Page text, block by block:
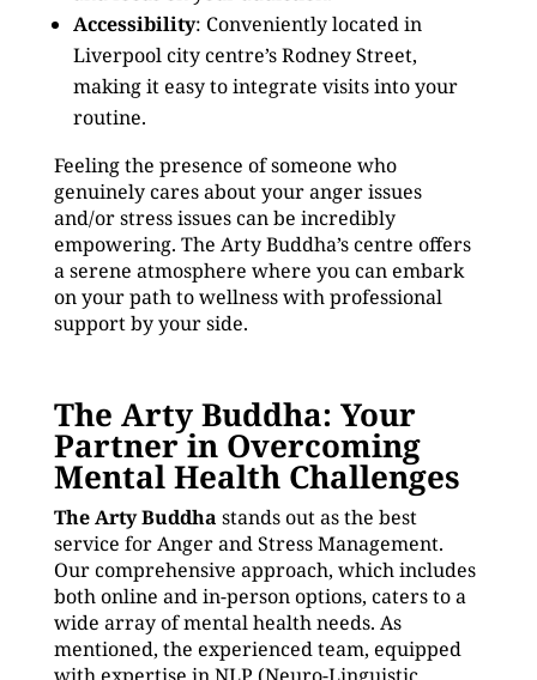
Accessibility: Conveniently located in
Liverpool city centre’s Rodney Street,
making it easy to integrate visits into your
routine.
Feeling the presence of someone who
genuinely cares about your anger issues
and/or stress issues can be incredibly
empowering. The Arty Buddha’s centre offers
a serene atmosphere where you can embark
on your path to wellness with professional
support by your side.
The Arty Buddha: Your
Partner in Overcoming
Mental Health Challenges
The Arty Buddha stands out as the best
service for Anger and Stress Management.
Our comprehensive approach, which includes
both online and in-person options, caters to a
wide array of mental health needs. As
mentioned, the experienced team, equipped